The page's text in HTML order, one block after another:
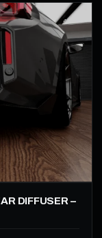
DIFFUSER –